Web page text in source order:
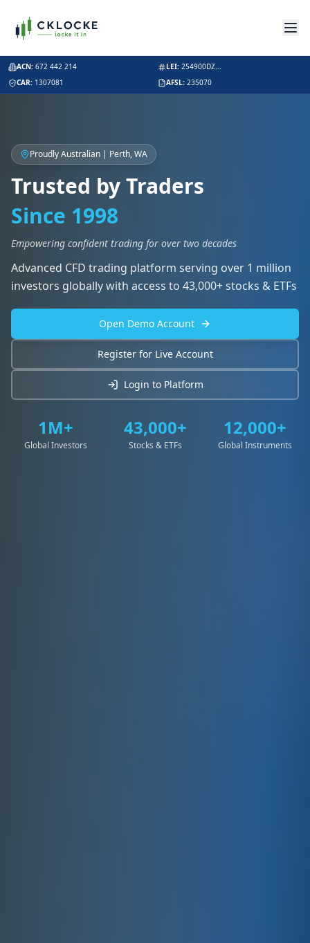
ACN: 672 442 214 LEI: 254900DZ...
CAR: 1307081 AFSL: 235070
Proudly Australian | Perth, WA
Trusted by Traders
Since 1998
Empowering confident trading for over two decades
Advanced CFD trading platform serving over 1 million
investors globally with access to 43,000+ stocks & ETFs
Open Demo Account
Register for Live Account
Login to Platform
1M+
Global Investors
43,000+
Stocks & ETFs
12,000+
Global Instruments